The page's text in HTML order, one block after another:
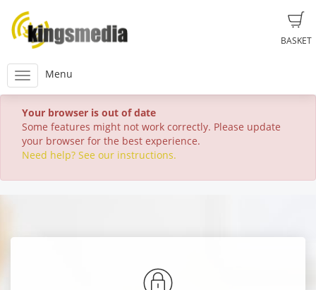
BASKET
Menu
Your browser is out of date
Some features might not work correctly. Please update
your browser for the best experience.
Need help? See our instructions.